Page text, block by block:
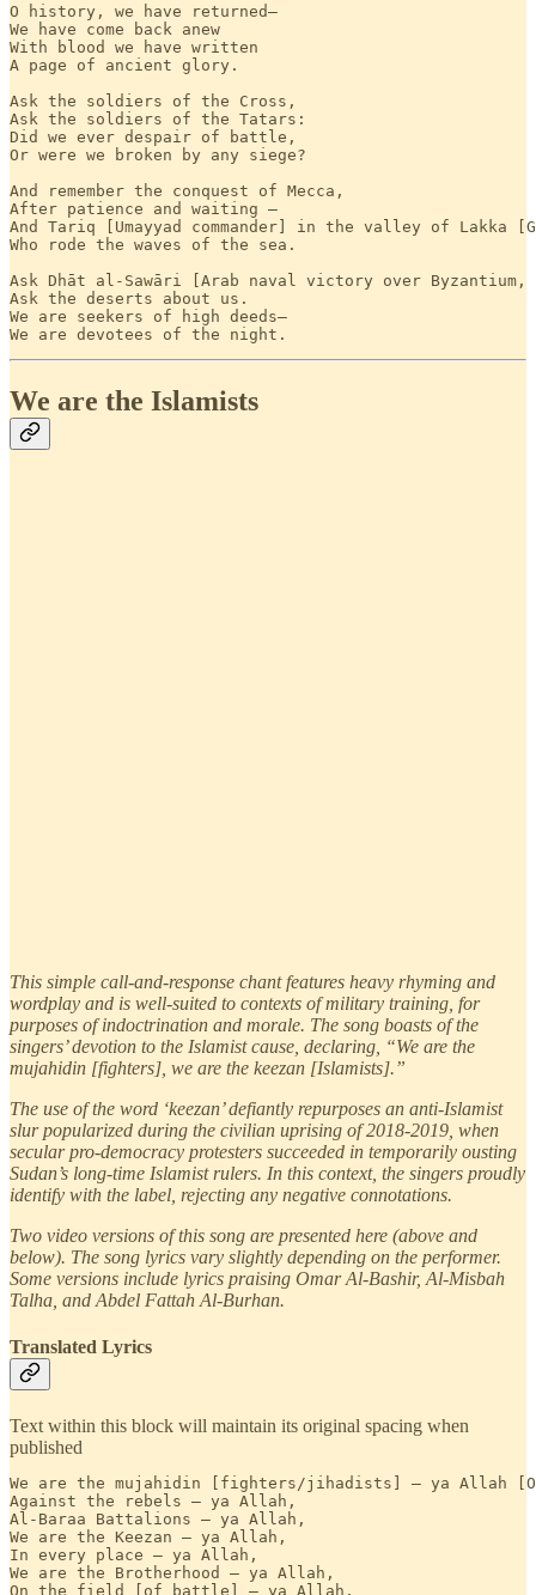
O history, we have returned—
We have come back anew
With blood we have written
A page of ancient glory.
Ask the soldiers of the Cross,
Ask the soldiers of the Tatars:
Did we ever despair of battle,
Or were we broken by any siege?
And remember the conquest of Mecca,
After patience and waiting —
And Tariq [Umayyad commander] in the valley of Lakka
Who rode the waves of the sea.
Ask Dhāt al-Sawāri [Arab naval victory over Byzantium,
Ask the deserts about us.
We are seekers of high deeds—
We are devotees of the night.
We are the Islamists
This simple call-and-response chant features heavy rhyming and
wordplay and is well-suited to contexts of military training, for
purposes of indoctrination and morale. The song boasts of the
singers’ devotion to the Islamist cause, declaring, “We are the
mujahidin [fighters], we are the keezan [Islamists].”
The use of the word ‘keezan’ defiantly repurposes an anti-Islamist
slur popularized during the civilian uprising of 2018-2019, when
secular pro-democracy protesters succeeded in temporarily ousting
Sudan’s long-time Islamist rulers. In this context, the singers proudly
identify with the label, rejecting any negative connotations.
Two video versions of this song are presented here (above and
below). The song lyrics vary slightly depending on the performer.
Some versions include lyrics praising Omar Al-Bashir, Al-Misbah
Talha, and Abdel Fattah Al-Burhan.
Translated Lyrics
Text within this block will maintain its original spacing when
published
We are the mujahidin [fighters/jihadists] — ya Allah
Against the rebels — ya Allah,
Al-Baraa Battalions — ya Allah,
We are the Keezan — ya Allah,
In every place — ya Allah,
We are the Brotherhood — ya Allah,
On the field [of battle] — ya Allah,